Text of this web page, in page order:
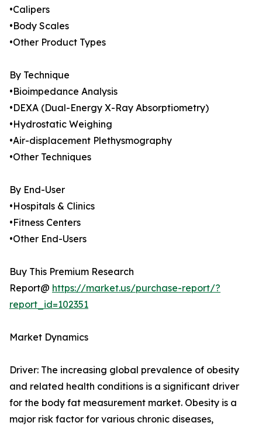
•Calipers
•Body Scales
•Other Product Types
By Technique
•Bioimpedance Analysis
•DEXA (Dual-Energy X-Ray Absorptiometry)
•Hydrostatic Weighing
•Air-displacement Plethysmography
•Other Techniques
By End-User
•Hospitals & Clinics
•Fitness Centers
•Other End-Users
Buy This Premium Research
Report@ https://market.us/purchase-report/?
report_id=102351
Market Dynamics
Driver: The increasing global prevalence of obesity
and related health conditions is a significant driver
for the body fat measurement market. Obesity is a
major risk factor for various chronic diseases,